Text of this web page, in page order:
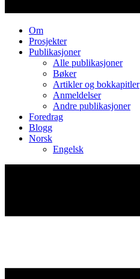
Om
Prosjekter
Publikasjoner
Alle publikasjoner
Bøker
Artikler og bokkapitler
Anmeldelser
Andre publikasjoner
Foredrag
Blogg
Norsk
Engelsk